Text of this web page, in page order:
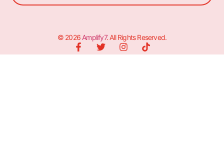
© 2026 Amplify7. All Rights Reserved.